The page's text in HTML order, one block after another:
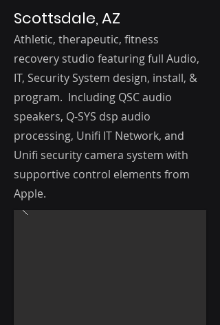
Scottsdale, AZ
Athletic, therapeutic, fitness
recovery studio featuring full Audio,
IT, Security System design, install, &
program. Including QSC audio
speakers, Q-SYS dsp audio
processing, Unifi IT Network, and
Unifi security camera system with
supportive control elements from
Apple.